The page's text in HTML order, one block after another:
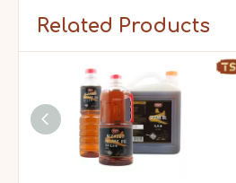
Related Products